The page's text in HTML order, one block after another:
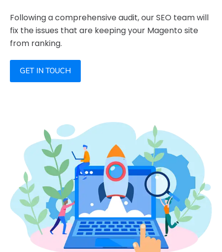
Following a comprehensive audit, our SEO team will
fix the issues that are keeping your Magento site
from ranking.
GET IN TOUCH